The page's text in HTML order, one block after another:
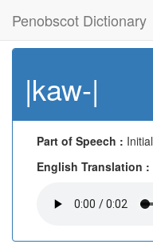
Penobscot Dictionary
|kaw-|
Part of Speech : Initial
English Translation :